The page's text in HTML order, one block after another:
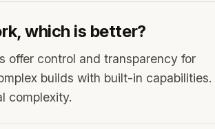
which is better?
offer control and transparency for
builds with built-in capabilities.
complexity.